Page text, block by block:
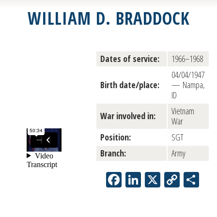
WILLIAM D. BRADDOCK
Dates of service: 1966–1968
Birth date/place:
04/04/1947
— Nampa,
ID
War involved in:
Vietnam
War
Position:
SGT
Branch:
Army
Facebook
LinkedIn
X Copy